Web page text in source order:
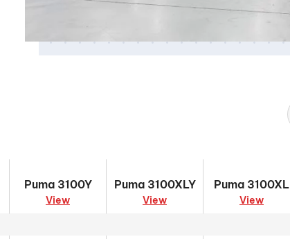
Puma 3100Y
View
Puma 3100XLY
View
Puma 3100XL
View